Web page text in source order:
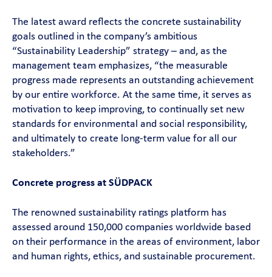
The latest award reflects the concrete sustainability
goals outlined in the company’s ambitious
“Sustainability Leadership” strategy – and, as the
management team emphasizes, “the measurable
progress made represents an outstanding achievement
by our entire workforce. At the same time, it serves as
motivation to keep improving, to continually set new
standards for environmental and social responsibility,
and ultimately to create long-term value for all our
stakeholders.”
Concrete progress at SÜDPACK
The renowned sustainability ratings platform has
assessed around 150,000 companies worldwide based
on their performance in the areas of environment, labor
and human rights, ethics, and sustainable procurement.